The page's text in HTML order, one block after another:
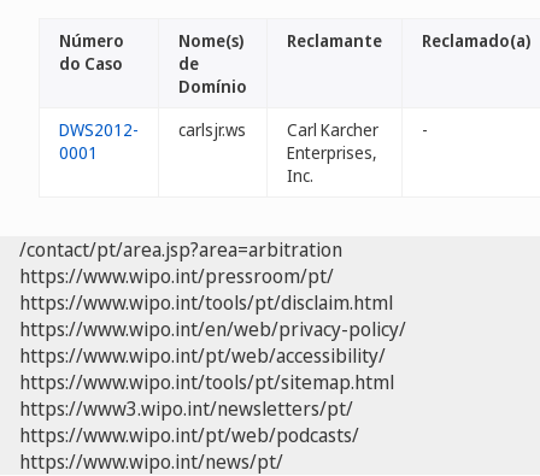
Número
do Caso
Nome(s)
de
Domínio
Reclamante Reclamado(a)
DWS2012-
0001
carlsjr.ws
Carl Karcher
Enterprises,
Inc.
-
/contact/pt/area.jsp?area=arbitration
https://www.wipo.int/pressroom/pt/
https://www.wipo.int/tools/pt/disclaim.html
https://www.wipo.int/en/web/privacy-policy/
https://www.wipo.int/pt/web/accessibility/
https://www.wipo.int/tools/pt/sitemap.html
https://www3.wipo.int/newsletters/pt/
https://www.wipo.int/pt/web/podcasts/
https://www.wipo.int/news/pt/